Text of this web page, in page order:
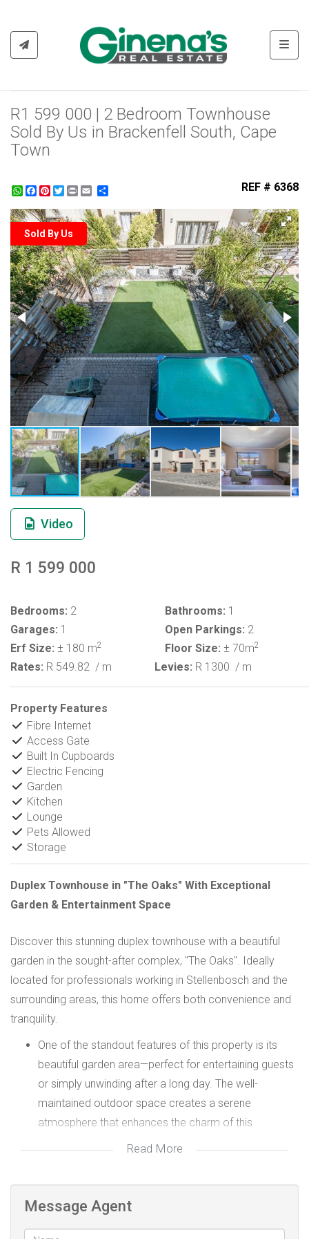
R1 599 000 | 2 Bedroom Townhouse
Sold By Us in Brackenfell South, Cape
Town
WhatsApp
Facebook
Pinterest
Twitter
Print REF # 6368
Sold By Us
Video
R 1 599 000
Bedrooms: 2 Bathrooms: 1
Garages: 1 Open Parkings: 2
Erf Size: ± 180 m2 Floor Size: ± 70m2
Rates: R 549.82 / m Levies: R 1300 / m
Property Features
Fibre Internet
Access Gate
Built In Cupboards
Electric Fencing
Garden
Kitchen
Lounge
Pets Allowed
Storage
Duplex Townhouse in "The Oaks" With Exceptional
Garden & Entertainment Space
Discover this stunning duplex townhouse with a beautiful
garden in the sought-after complex, "The Oaks". Ideally
located for professionals working in Stellenbosch and the
surrounding areas, this home offers both convenience and
tranquility.
One of the standout features of this property is its
beautiful garden area—perfect for entertaining guests
or simply unwinding after a long day. The well-
maintained outdoor space creates a serene
atmosphere that enhances the charm of this
Open-plan white kitchen with a built-in oven, hob, and
dishwasher connection, ensuring ease of use and
Read More
Message Agent